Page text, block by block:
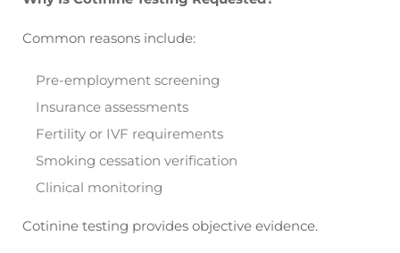
Common reasons include:
Pre-employment screening
Insurance assessments
Fertility or IVF requirements
Smoking cessation verification
Clinical monitoring
Cotinine testing provides objective evidence.